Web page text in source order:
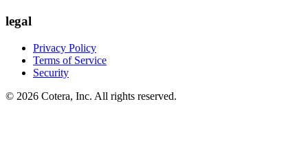
legal
Privacy Policy
Terms of Service
Security
© 2026 Cotera, Inc. All rights reserved.